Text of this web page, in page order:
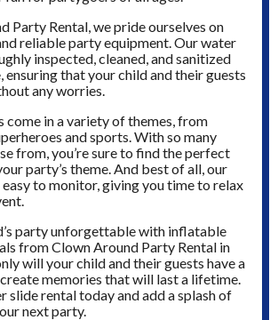
Party Rental, we pride ourselves on
reliable party equipment. Our water
inspected, cleaned, and sanitized
ensuring that your child and their guests
any worries.
come in a variety of themes, from
and sports. With so many
from, you’re sure to find the perfect
party’s theme. And best of all, our
to monitor, giving you time to relax
party unforgettable with inflatable
from Clown Around Party Rental in
will your child and their guests have a
memories that will last a lifetime.
slide rental today and add a splash of
next party.